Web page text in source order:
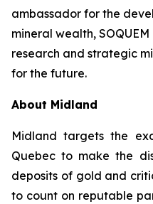
ambassador for the
mineral wealth,
research and strategic
for the future.
About Midland
Midland targets the
Quebec to make the
deposits of gold and
to count on reputable